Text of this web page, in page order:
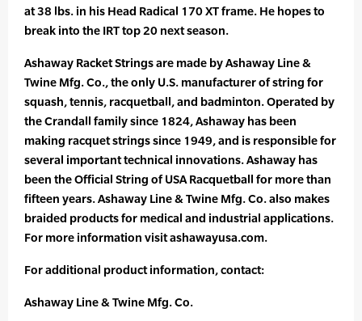
at 38 lbs. in his Head Radical 170 XT frame. He hopes to
break into the IRT top 20 next season.
Ashaway Racket Strings are made by Ashaway Line &
Twine Mfg. Co., the only U.S. manufacturer of string for
squash, tennis, racquetball, and badminton. Operated by
the Crandall family since 1824, Ashaway has been
making racquet strings since 1949, and is responsible for
several important technical innovations. Ashaway has
been the Official String of USA Racquetball for more than
fifteen years. Ashaway Line & Twine Mfg. Co. also makes
braided products for medical and industrial applications.
For more information visit ashawayusa.com.
For additional product information, contact:
Ashaway Line & Twine Mfg. Co.